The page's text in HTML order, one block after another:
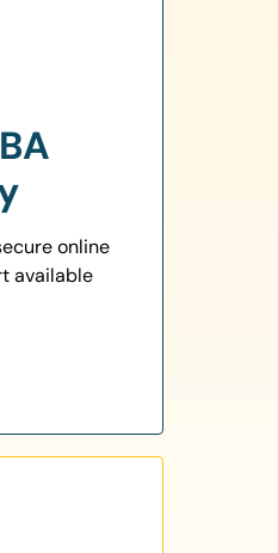
online
available